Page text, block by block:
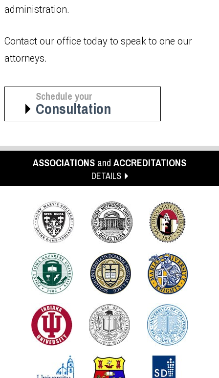
administration.
Contact our office today to speak to one our
attorneys.
Schedule your
Consultation
ASSOCIATIONS and ACCREDITATIONS
DETAILS